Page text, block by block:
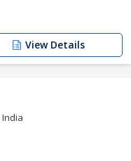
View Details
India